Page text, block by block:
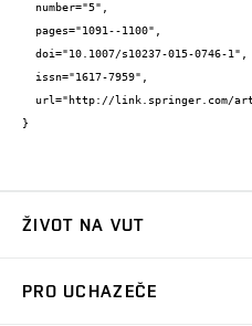
}
ŽIVOT NA VUT
PRO UCHAZEČE